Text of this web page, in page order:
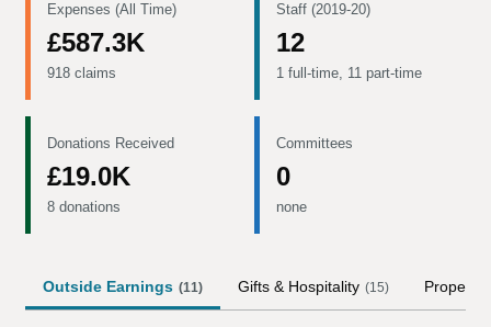
Expenses (All Time)
£587.3K
918 claims
Staff (2019-20)
12
1 full-time, 11 part-time
Donations Received
£19.0K
8 donations
Committees
0
none
Outside Earnings (11) Gifts & Hospitality (15) Property